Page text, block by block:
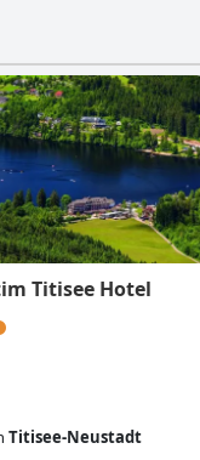
Titisee Hotel
Titisee-Neustadt